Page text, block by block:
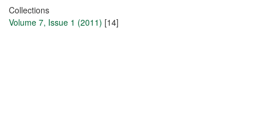
Collections
Volume 7, Issue 1 (2011) [14]